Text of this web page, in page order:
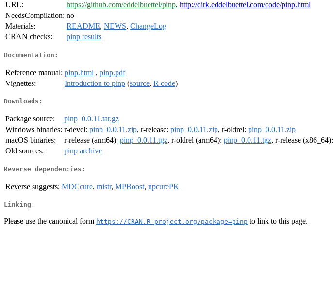
URL:
https://github.com/eddelbuettel/pinp, http://dirk.eddelbuettel.com/code/pinp.html
NeedsCompilation: no
Materials:
README, NEWS, ChangeLog
CRAN checks:
pinp results
Documentation:
Reference manual: pinp.html , pinp.pdf
Vignettes:
Introduction to pinp (source, R code)
Downloads:
Package source:
pinp_0.0.11.tar.gz
Windows binaries: r-devel: pinp_0.0.11.zip, r-release: pinp_0.0.11.zip, r-oldrel: pinp_0.0.11.zip
macOS binaries:
r-release (arm64): pinp_0.0.11.tgz, r-oldrel (arm64): pinp_0.0.11.tgz, r-release (x86_64):
Old sources:
pinp archive
Reverse dependencies:
Reverse suggests: MDCcure, mistr, MPBoost, npcurePK
Linking:
Please use the canonical form https://CRAN.R-project.org/package=pinp to link to this page.